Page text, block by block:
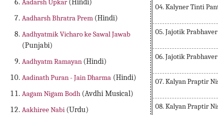
Aadarsh Upkar (Hindi)
Aadharsh Bhratra Prem (Hindi)
Aadhyatmik Vicharo ke Sawal Jawab
(Punjabi)
Aadhyatm Ramayan (Hindi)
Aadinath Puran - Jain Dharma (Hindi)
Aagam Nigam Bodh (Avdhi Musical)
Aakhiree Nabi (Urdu)
04. Kalyner Tinti
05. Jajotik
06. Jajotik
07. Kalyan Praptir
08. Kalyan Praptir